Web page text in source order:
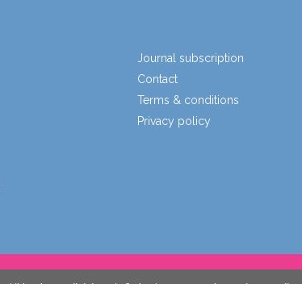
Journal subscription
Contact
Terms & conditions
Privacy policy